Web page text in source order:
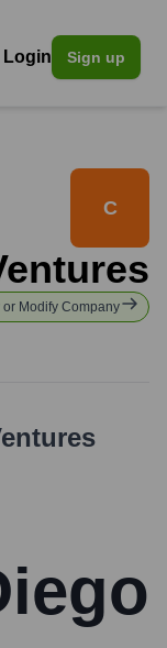
Login Sign up
C
or Modify Company